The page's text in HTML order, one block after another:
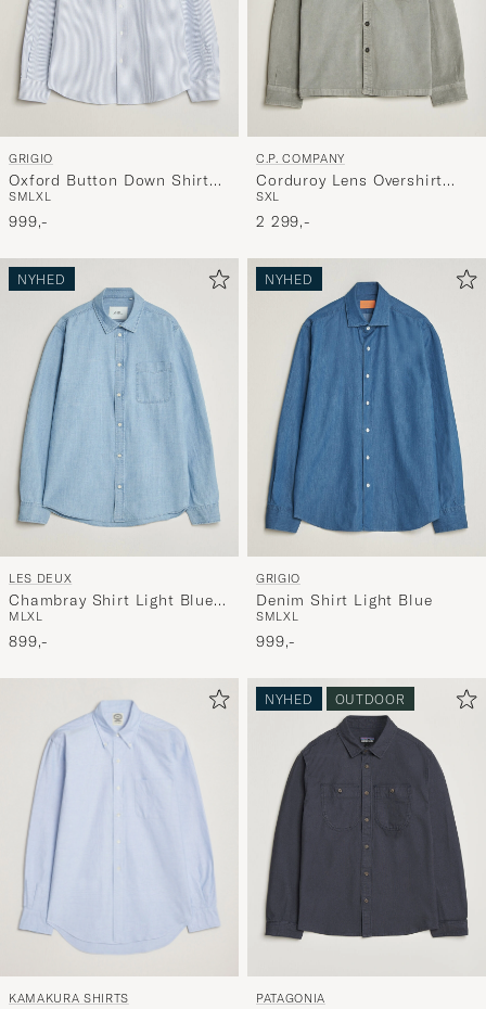
GRIGIO
Oxford Button Down Shirt
Light Blue Stripe
SMLXL
999,-
C.P. COMPANY
Corduroy Lens Overshirt
Light Grey
SXL
2 299,-
NYHED
LES DEUX
Chambray Shirt Light Blue
Wash
M LXL
899,-
NYHED
GRIGIO
Denim Shirt Light Blue
SMLXL
999,-
KAMAKURA SHIRTS
NYHED OUTDOOR
PATAGONIA